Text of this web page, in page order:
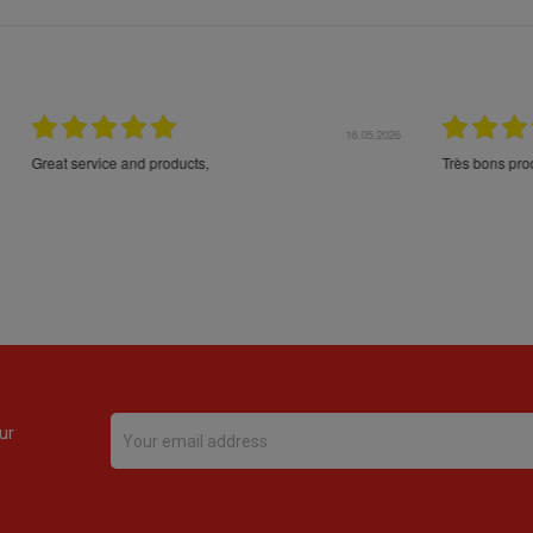
16.05.2026
Très bons produits, livraison soignée